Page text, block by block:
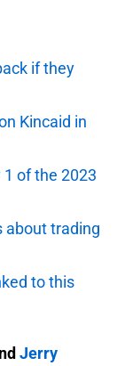
if they
Kincaid in
of the 2023
about trading
to this
Jerry